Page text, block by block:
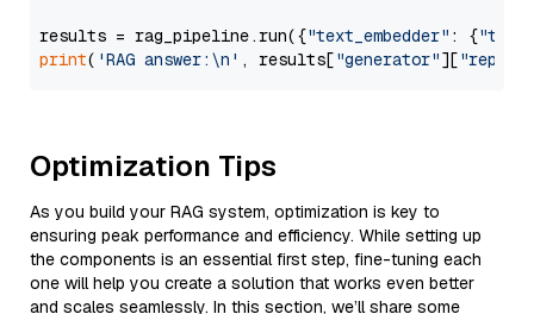
results = rag_pipeline.run({"text_embedder" : {"text"
print( 'RAG answer:\n' , results["generator"][
Optimization Tips
As you build your RAG system, optimization is key to
ensuring peak performance and efficiency. While setting up
the components is an essential first step, fine-tuning each
one will help you create a solution that works even better
and scales seamlessly. In this section, we’ll share some